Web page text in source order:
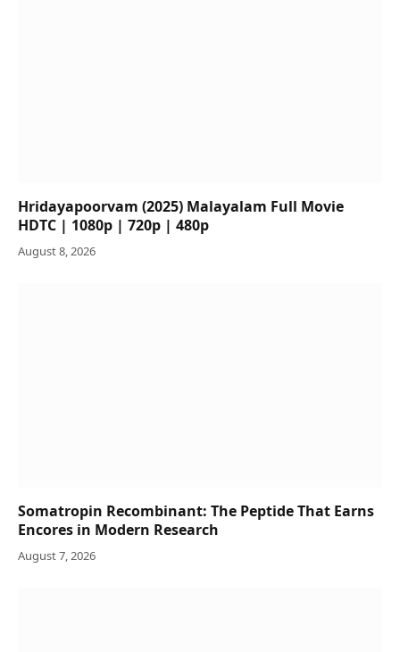
Hridayapoorvam (2025) Malayalam Full Movie
HDTC | 1080p | 720p | 480p
August 8, 2026
Somatropin Recombinant: The Peptide That Earns
Encores in Modern Research
August 7, 2026